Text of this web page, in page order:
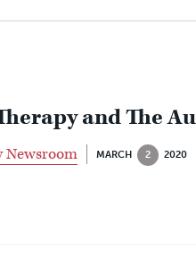
and The
Newsroom MARCH 2 2020